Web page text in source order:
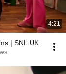
4:21
| SNL UK